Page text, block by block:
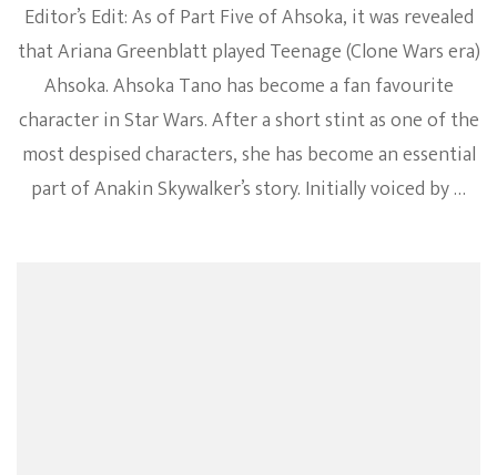
Editor’s Edit: As of Part Five of Ahsoka, it was revealed
that Ariana Greenblatt played Teenage (Clone Wars era)
Ahsoka. Ahsoka Tano has become a fan favourite
character in Star Wars. After a short stint as one of the
most despised characters, she has become an essential
part of Anakin Skywalker’s story. Initially voiced by …